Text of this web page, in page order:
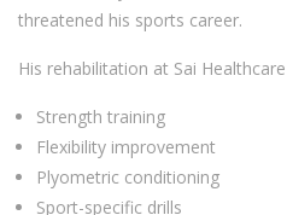
threatened his sports career.
His rehabilitation at Sai
Strength training
Flexibility improvement
Plyometric conditioning
Sport-specific drills